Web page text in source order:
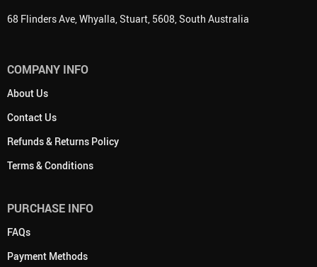
68 Flinders Ave, Whyalla, Stuart, 5608, South Australia
COMPANY INFO
About Us
Contact Us
Refunds & Returns Policy
Terms & Conditions
PURCHASE INFO
FAQs
Payment Methods